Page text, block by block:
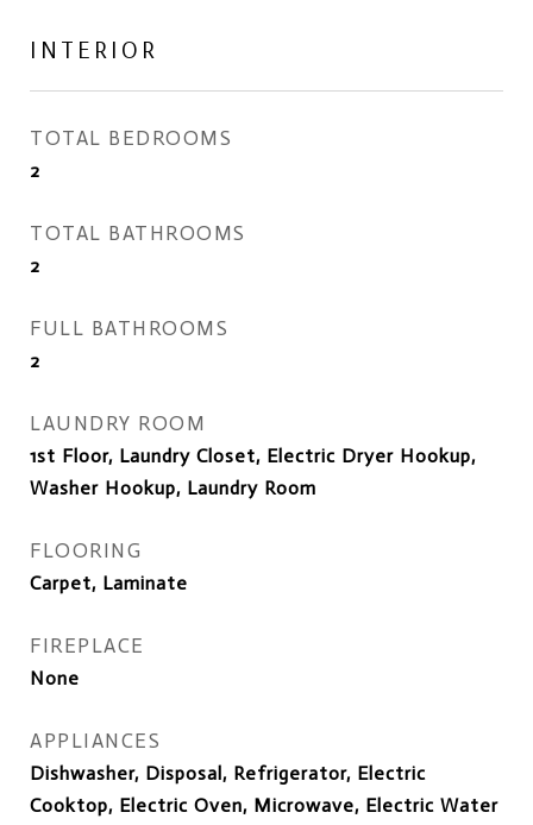
INTERIOR
TOTAL BEDROOMS
2
TOTAL BATHROOMS
2
FULL BATHROOMS
2
LAUNDRY ROOM
1st Floor, Laundry Closet, Electric Dryer Hookup,
Washer Hookup, Laundry Room
FLOORING
Carpet, Laminate
FIREPLACE
None
APPLIANCES
Dishwasher, Disposal, Refrigerator, Electric
Cooktop, Electric Oven, Microwave, Electric Water